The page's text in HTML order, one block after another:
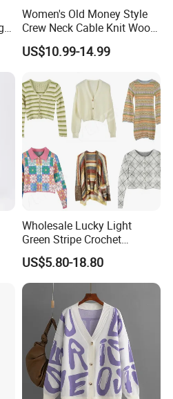
Women's Old Money Style
Crew Neck Cable Knit Wool
Cardigan
US$10.99-14.99
Wholesale Lucky Light
Green Stripe Crochet
Women Cardigan Sweater
US$5.80-18.80